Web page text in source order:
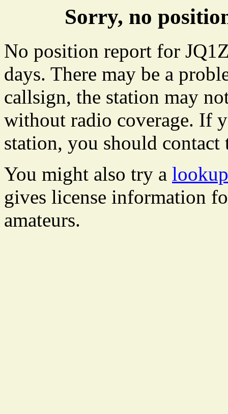
Sorry, no
No position report for
days. There may be a
callsign, the station may
without radio coverage. If
station, you should
You might also try a
gives license information
amateurs.